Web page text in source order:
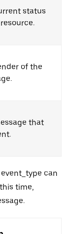
status
of the
that
event_type can
time,